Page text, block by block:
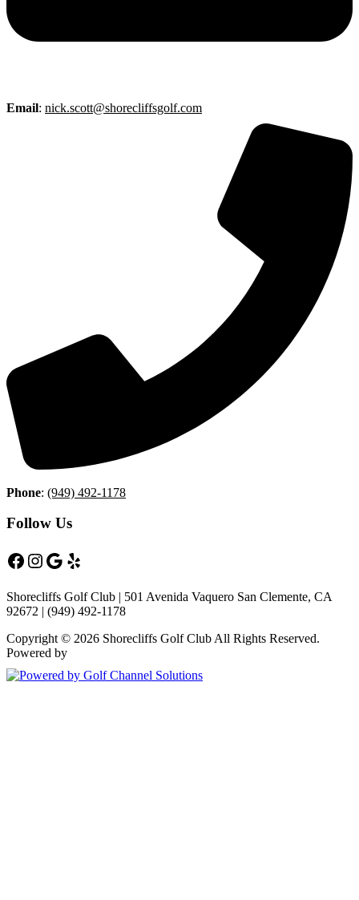
Email: nick.scott@shorecliffsgolf.com
Phone: (949) 492-1178
Follow Us
Facebook
Instagram
Google
Yelp
Shorecliffs Golf Club | 501 Avenida Vaquero San Clemente, CA
92672 | (949) 492-1178
Copyright © 2026 Shorecliffs Golf Club All Rights Reserved.
Powered by